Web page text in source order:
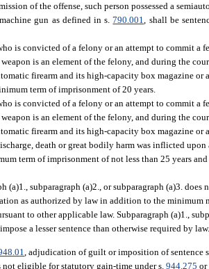
of the offense, such person possessed a
gun as defined in s.790.001, shall be
is convicted of a felony or an attempt to commit a
weapon is an element of the felony, and during the
firearm and its high-capacity box magazine or
term of imprisonment of 20 years.
is convicted of a felony or an attempt to commit a
weapon is an element of the felony, and during the
firearm and its high-capacity box magazine or
death or great bodily harm was inflicted
term of imprisonment of not less than 25 years
(a)1., subparagraph (a)2., or subparagraph (a)3.
as authorized by law in addition to the minimum
to other applicable law. Subparagraph (a)1.,
a lesser sentence than otherwise required by
, adjudication of guilt or imposition of sentence
not eligible for statutory gain-time under s.944.275 or